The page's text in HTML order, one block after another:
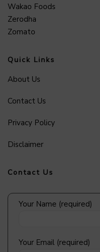
Wakao Foods
Zerodha
Zomato
Quick Links
About Us
Contact Us
Privacy Policy
Disclaimer
Contact Us
Your Name (required)
Your Email (required)